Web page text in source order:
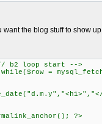
want the blog stuff to show
loop start -->
=
?>